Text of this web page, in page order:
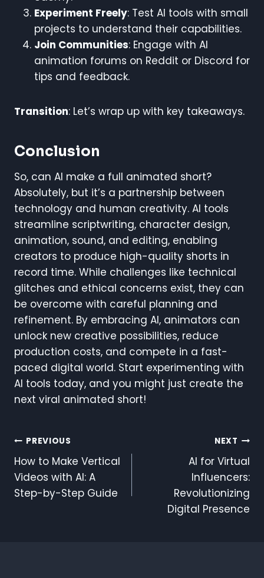
Experiment Freely: Test AI tools with small
projects to understand their capabilities.
Join Communities: Engage with AI
animation forums on Reddit or Discord for
tips and feedback.
Transition: Let’s wrap up with key takeaways.
Conclusion
So, can AI make a full animated short?
Absolutely, but it’s a partnership between
technology and human creativity. AI tools
streamline scriptwriting, character design,
animation, sound, and editing, enabling
creators to produce high-quality shorts in
record time. While challenges like technical
glitches and ethical concerns exist, they can
be overcome with careful planning and
refinement. By embracing AI, animators can
unlock new creative possibilities, reduce
production costs, and compete in a fast-
paced digital world. Start experimenting with
AI tools today, and you might just create the
next viral animated short!
Post
Navigation
PREVIOUS
How to Make Vertical
Videos with AI: A
Step-by-Step Guide
NEXT
AI for Virtual
Influencers:
Revolutionizing
Digital Presence